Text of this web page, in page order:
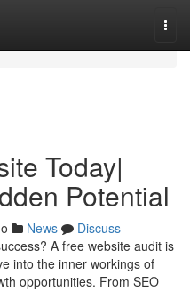
Today|
Potential
News
Discuss
A free website audit is
into the inner workings of
opportunities. From SEO